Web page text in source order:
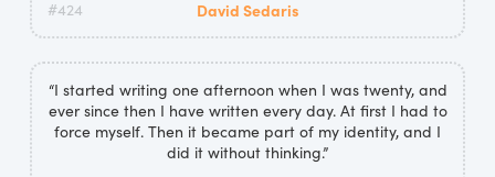
#424 David Sedaris
“I started writing one afternoon when I was twenty, and
ever since then I have written every day. At first I had to
force myself. Then it became part of my identity, and I
did it without thinking.”